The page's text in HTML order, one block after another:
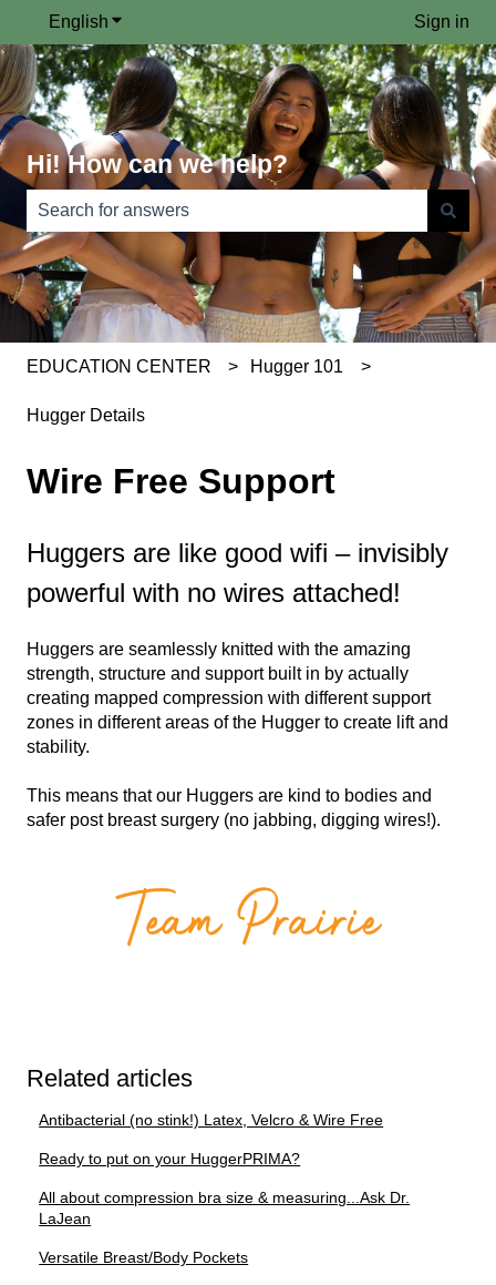
English Show submenu for translations Sign in
Hi! How can we help?
There are no suggestions because the search field is
EDUCATION CENTER Hugger 101
Hugger Details
Wire Free Support
Huggers are like good wifi – invisibly
powerful with no wires attached!
Huggers are seamlessly knitted with the amazing
strength, structure and support built in by actually
creating mapped compression with different support
zones in different areas of the Hugger to create lift and
stability.
This means that our Huggers are kind to bodies and
safer post breast surgery (no jabbing, digging wires!).
Related articles
Antibacterial (no stink!) Latex, Velcro & Wire Free
Ready to put on your HuggerPRIMA?
All about compression bra size & measuring...Ask Dr.
LaJean
Versatile Breast/Body Pockets